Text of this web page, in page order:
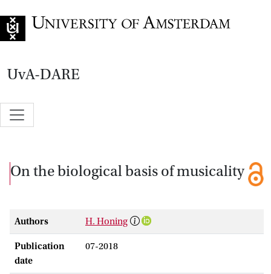
UvA-DARE
On the biological basis of musicality
Authors H. Honing
Publication
date
07-2018